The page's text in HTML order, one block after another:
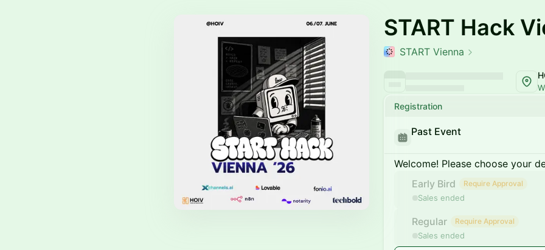
START Hack
START Vienna
Registration
Past Event
Welcome! Please choose your
Early Bird
Require Approval
Sales ended
Regular Require Approval
Sales ended